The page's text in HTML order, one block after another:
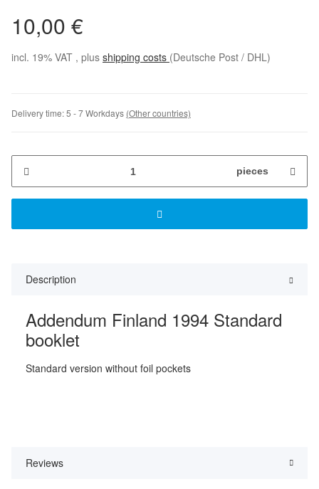
10,00 €
incl. 19% VAT , plus shipping costs (Deutsche Post / DHL)
Delivery time:5 - 7 Workdays (Other countries)
pieces
Description
Addendum Finland 1994 Standard
booklet
Standard version without foil pockets
Reviews